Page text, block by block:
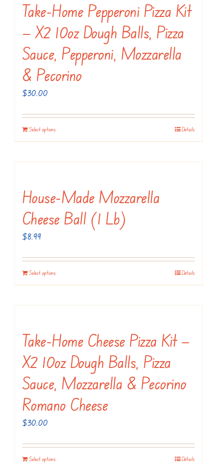
page
variants.
The
options
may
be
chosen
product
page
Take-Home Pepperoni Pizza Kit
— X2 10oz Dough Balls, Pizza
Sauce, Pepperoni, Mozzarella
& Pecorino
$30.00
Select options Details
House-Made Mozzarella
Cheese Ball (1 Lb)
$8.99
Select options Details
Take-Home Cheese Pizza Kit —
X2 10oz Dough Balls, Pizza
Sauce, Mozzarella & Pecorino
Romano Cheese
$30.00
Select options Details